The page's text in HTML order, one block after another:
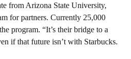
from Arizona State University,
for partners. Currently 25,000
program. “It’s their bridge to a
if that future isn’t with Starbucks.